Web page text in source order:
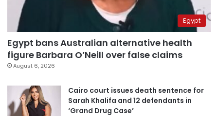
Egypt
Egypt bans Australian alternative health
figure Barbara O’Neill over false claims
August 6, 2026
Cairo court issues death sentence for
Sarah Khalifa and 12 defendants in
‘Grand Drug Case’